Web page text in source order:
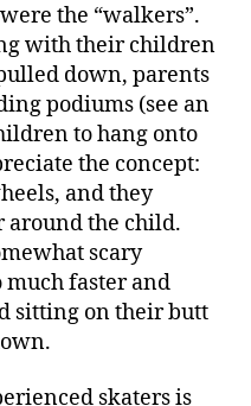
the “walkers”.
with their children
down, parents
podiums (see an
to hang onto
the concept:
and they
around the child.
scary
much faster and
sitting on their butt
skaters is